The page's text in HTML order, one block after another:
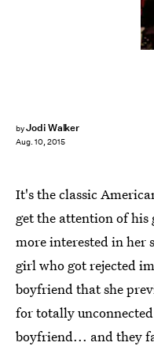
byJodi Walker
Aug. 10, 2015
It's the classic
get the attention of his
more interested in her
girl who got rejected
boyfriend that she
for totally
boyfriend... and they